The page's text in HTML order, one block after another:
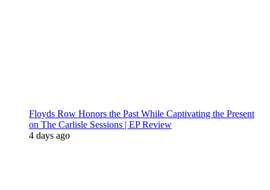
Floyds Row Honors the Past While Captivating the Present
on The Carlisle Sessions | EP Review
4 days ago